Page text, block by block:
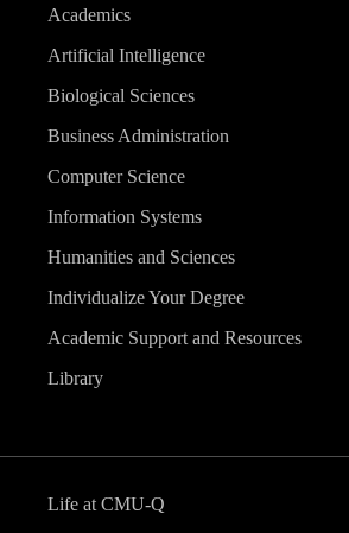
Academics
Artificial Intelligence
Biological Sciences
Business Administration
Computer Science
Information Systems
Humanities and Sciences
Individualize Your Degree
Academic Support and Resources
Library
Life at CMU-Q